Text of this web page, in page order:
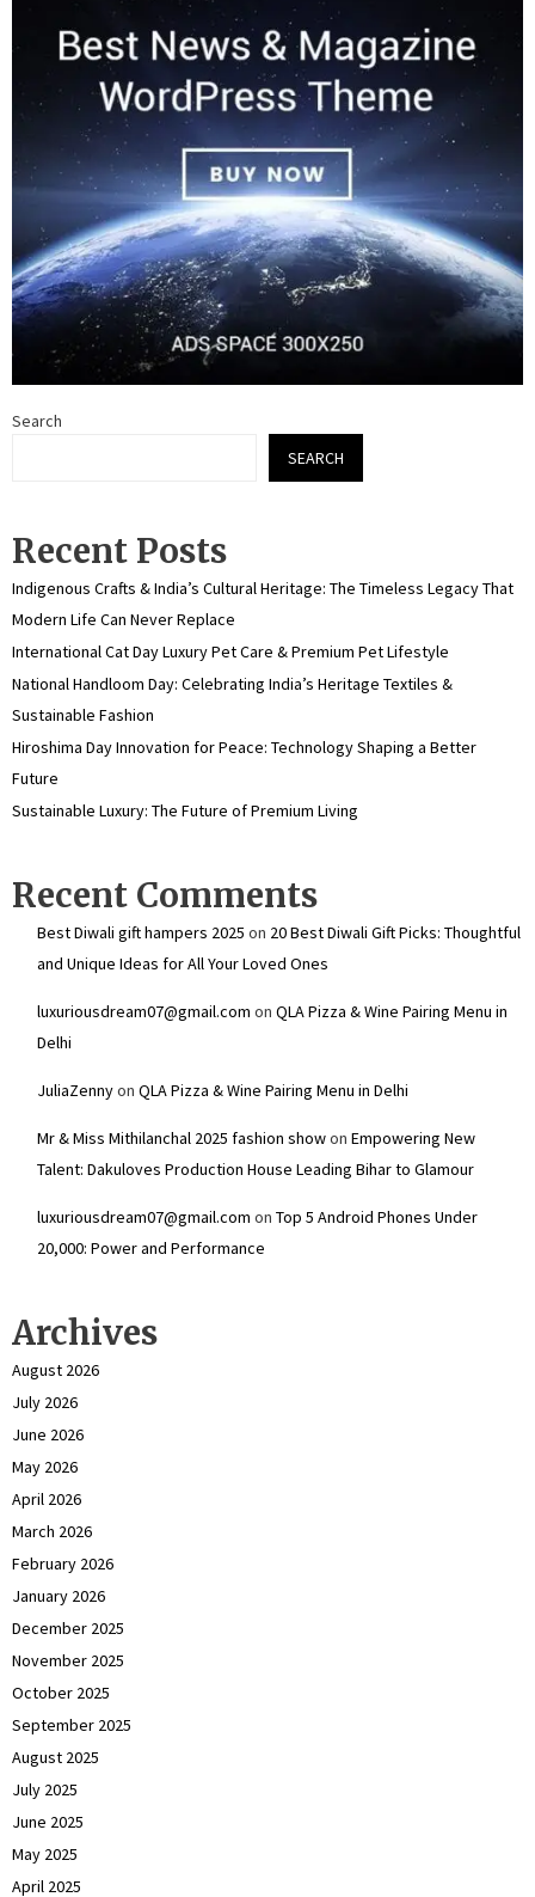
Search
SEARCH
Recent Posts
Indigenous Crafts & India’s Cultural Heritage: The Timeless Legacy That
Modern Life Can Never Replace
International Cat Day Luxury Pet Care & Premium Pet Lifestyle
National Handloom Day: Celebrating India’s Heritage Textiles &
Sustainable Fashion
Hiroshima Day Innovation for Peace: Technology Shaping a Better
Future
Sustainable Luxury: The Future of Premium Living
Recent Comments
Best Diwali gift hampers 2025 on 20 Best Diwali Gift Picks: Thoughtful
and Unique Ideas for All Your Loved Ones
luxuriousdream07@gmail.com on QLA Pizza & Wine Pairing Menu in
Delhi
JuliaZennyon QLA Pizza & Wine Pairing Menu in Delhi
Mr & Miss Mithilanchal 2025 fashion showon Empowering New
Talent: Dakuloves Production House Leading Bihar to Glamour
luxuriousdream07@gmail.com on Top 5 Android Phones Under
₹20,000: Power and Performance
Archives
August 2026
July 2026
June 2026
May 2026
April 2026
March 2026
February 2026
January 2026
December 2025
November 2025
October 2025
September 2025
August 2025
July 2025
June 2025
May 2025
April 2025